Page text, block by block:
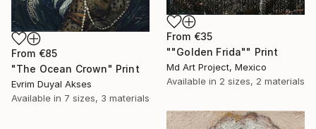
From €85
"The Ocean Crown" Print
Evrim Duyal Akses
Available in 7 sizes, 3 materials
From €35
""Golden Frida"" Print
Md Art Project, Mexico
Available in 2 sizes, 2 materials